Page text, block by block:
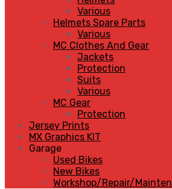
Various
Helmets Spare Parts
Various
MC Clothes And Gear
Jackets
Protection
Suits
Various
MC Gear
Protection
Jersey Prints
MX Graphics KIT
Garage
Used Bikes
New Bikes
Workshop/Repair/